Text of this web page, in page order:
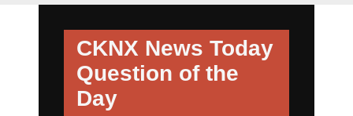
CKNX News Today
Question of the
Day